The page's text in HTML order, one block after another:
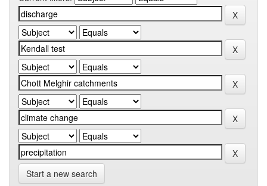
Start a new search